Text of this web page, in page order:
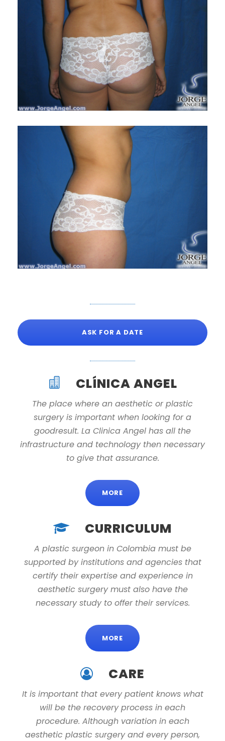
ASK FOR A DATE
CLÍNICA ANGEL
The place where an aesthetic or plastic
surgery is important when looking for a
goodresult. La Clinica Angel has all the
infrastructure and technology then necessary
to give that assurance.
MORE
CURRICULUM
A plastic surgeon in Colombia must be
supported by institutions and agencies that
certify their expertise and experience in
aesthetic surgery must also have the
necessary study to offer their services.
MORE
CARE
It is important that every patient knows what
will be the recovery process in each
procedure. Although variation in each
aesthetic plastic surgery and every person,